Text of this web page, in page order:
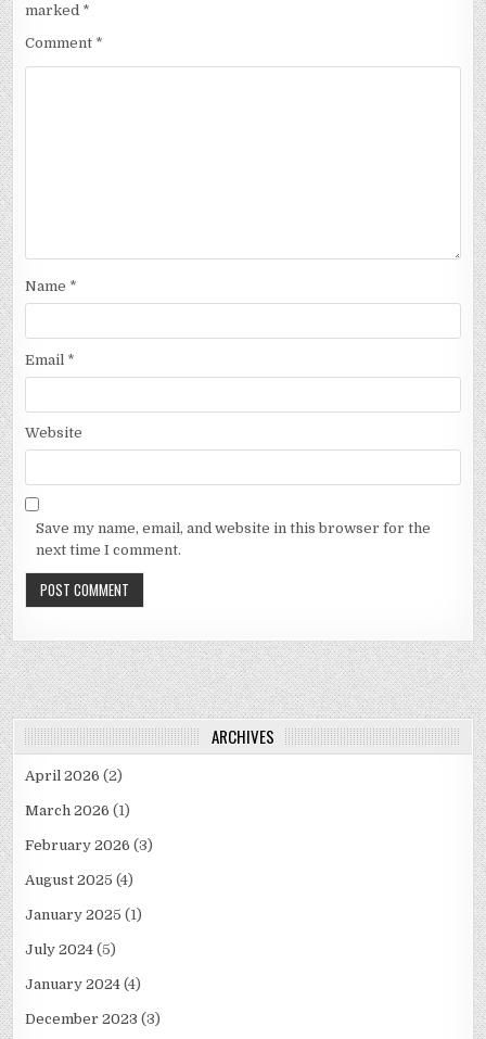
marked *
Comment *
Name *
Email *
Website
Save my name, email, and website in this browser for the
next time I comment.
ARCHIVES
April 2026 (2)
March 2026 (1)
February 2026 (3)
August 2025 (4)
January 2025 (1)
July 2024 (5)
January 2024 (4)
December 2023 (3)